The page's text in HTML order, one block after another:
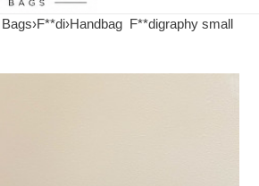
›F**di›Handbag F**digraphy small